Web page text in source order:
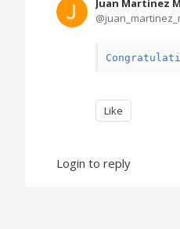
Juan Martínez
Like
Login to reply